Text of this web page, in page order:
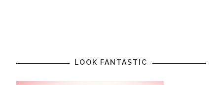
LOOK FANTASTIC